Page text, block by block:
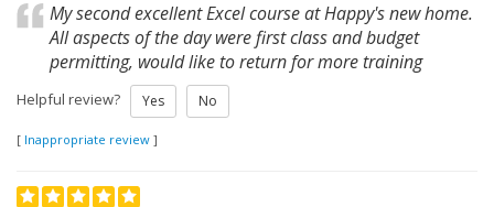
My second excellent Excel course at Happy's new home.
All aspects of the day were first class and budget
permitting, would like to return for more training
Helpful review? Yes No
[ Inappropriate review ]